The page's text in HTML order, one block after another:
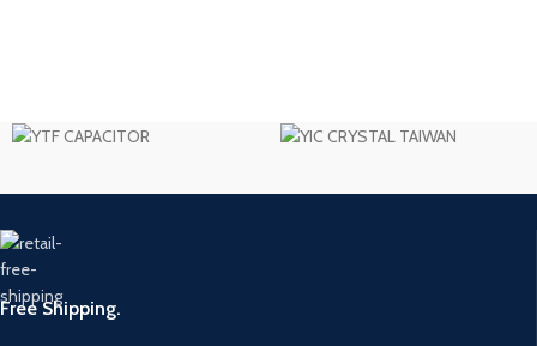
Free Shipping.